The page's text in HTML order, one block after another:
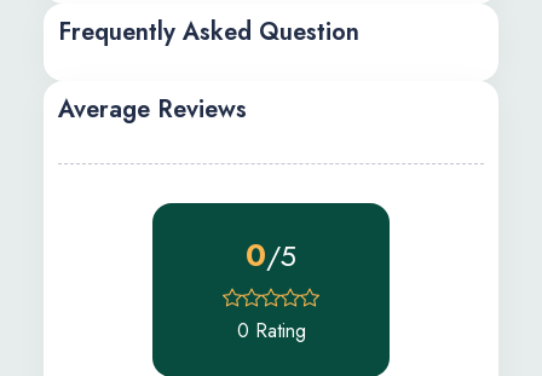
Frequently Asked Question
Average Reviews
0/5
0 Rating